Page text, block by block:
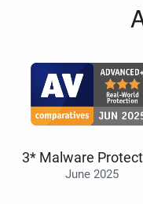
3* Malware
June 2025